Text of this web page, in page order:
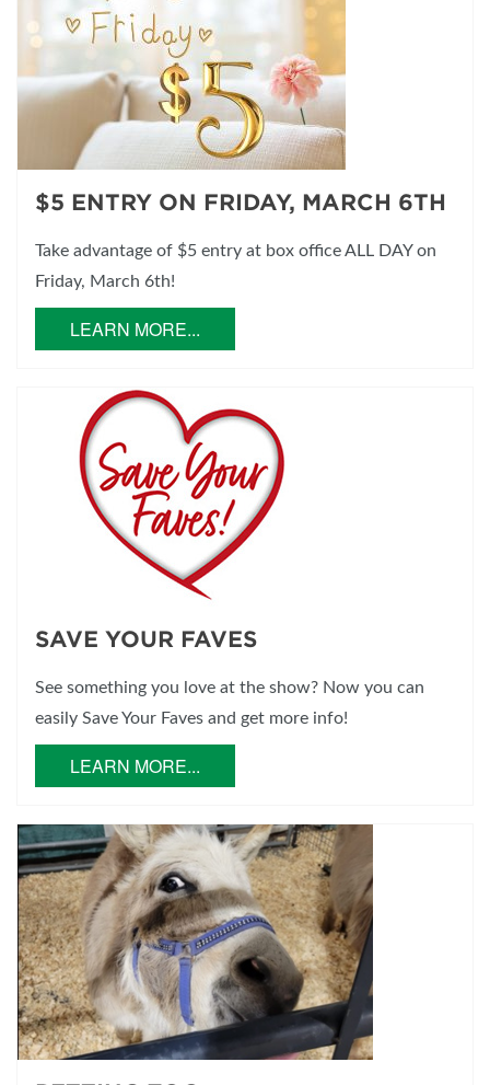
$5 ENTRY ON FRIDAY, MARCH 6TH
Take advantage of $5 entry at box office ALL DAY on
Friday, March 6th!
LEARN MORE...
SAVE YOUR FAVES
See something you love at the show? Now you can
easily Save Your Faves and get more info!
LEARN MORE...